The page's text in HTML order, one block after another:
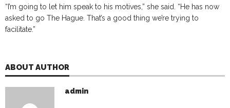
“I’m going to let him speak to his motives,” she said. “He has now
asked to go The Hague. That’s a good thing we’re trying to
facilitate.”
ABOUT AUTHOR
admin